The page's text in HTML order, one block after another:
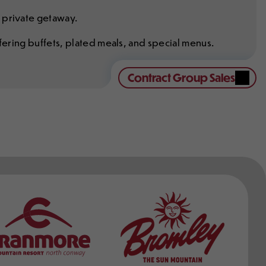
getaway.
buffets, plated meals, and special menus.
Contract Group Sales